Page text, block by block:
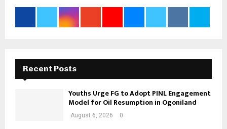
Recent Posts
Youths Urge FG to Adopt PINL Engagement
Model for Oil Resumption in Ogoniland
August 6, 2026 0